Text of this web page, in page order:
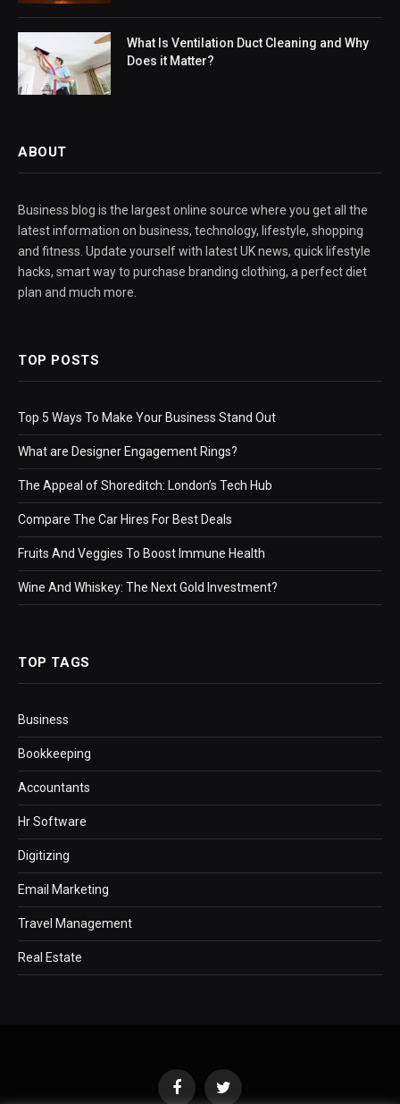
What Is Ventilation Duct Cleaning and Why
Does it Matter?
ABOUT
Business blog is the largest online source where you get all the
latest information on business, technology, lifestyle, shopping
and fitness. Update yourself with latest UK news, quick lifestyle
hacks, smart way to purchase branding clothing, a perfect diet
plan and much more.
TOP POSTS
Top 5 Ways To Make Your Business Stand Out
What are Designer Engagement Rings?
The Appeal of Shoreditch: London’s Tech Hub
Compare The Car Hires For Best Deals
Fruits And Veggies To Boost Immune Health
Wine And Whiskey: The Next Gold Investment?
TOP TAGS
Business
Bookkeeping
Accountants
Hr Software
Digitizing
Email Marketing
Travel Management
Real Estate
FacebookTwitter